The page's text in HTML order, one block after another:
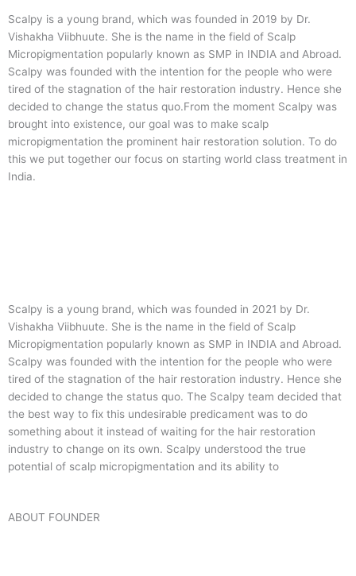
Scalpy is a young brand, which was founded in 2019 by Dr.
Vishakha Viibhuute. She is the name in the field of Scalp
Micropigmentation popularly known as SMP in INDIA and Abroad.
Scalpy was founded with the intention for the people who were
tired of the stagnation of the hair restoration industry. Hence she
decided to change the status quo.From the moment Scalpy was
brought into existence, our goal was to make scalp
micropigmentation the prominent hair restoration solution. To do
this we put together our focus on starting world class treatment in
India.
Scalpy is a young brand, which was founded in 2021 by Dr.
Vishakha Viibhuute. She is the name in the field of Scalp
Micropigmentation popularly known as SMP in INDIA and Abroad.
Scalpy was founded with the intention for the people who were
tired of the stagnation of the hair restoration industry. Hence she
decided to change the status quo. The Scalpy team decided that
the best way to fix this undesirable predicament was to do
something about it instead of waiting for the hair restoration
industry to change on its own. Scalpy understood the true
potential of scalp micropigmentation and its ability to
ABOUT FOUNDER